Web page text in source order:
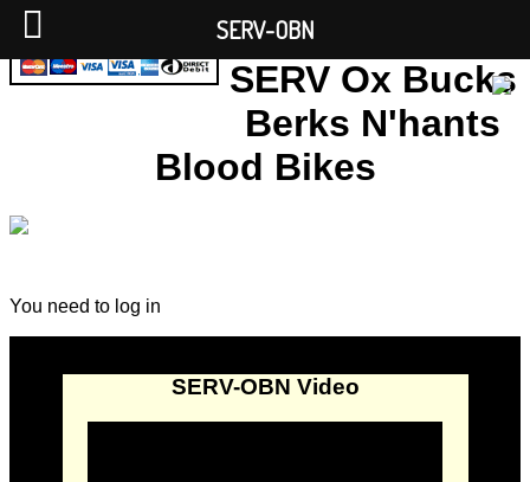
SERV Ox Bucks
Berks N'hants
Blood Bikes
You need to log in
SERV-OBN Video
SERV-OBN